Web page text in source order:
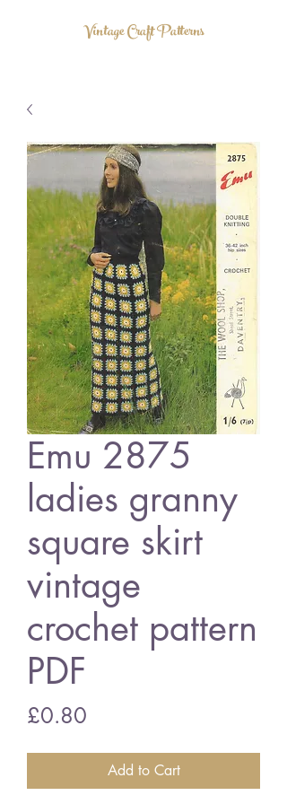
Vintage Craft Patterns
Emu 2875
ladies granny
square skirt
vintage
crochet pattern
PDF
£0.80
Add to Cart